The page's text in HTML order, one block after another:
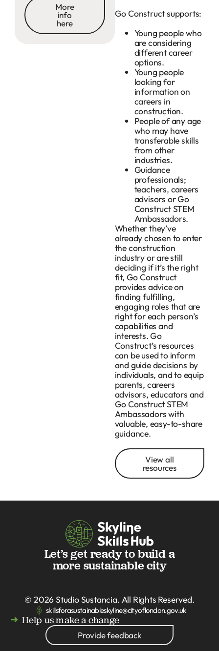
More
info
here
Go Construct supports:
Young people who
are considering
different career
options.
Young people
looking for
information on
careers in
construction.
People of any age
who may have
transferable skills
from other
industries.
Guidance
professionals;
teachers, careers
advisors or Go
Construct STEM
Ambassadors.
Whether they’ve
already chosen to enter
the construction
industry or are still
deciding if it’s the right
fit, Go Construct
provides advice on
finding fulfilling,
engaging roles that are
right for each person’s
capabilities and
interests. Go
Construct’s resources
can be used to inform
and guide decisions by
individuals, and to equip
parents, careers
advisors, educators and
Go Construct STEM
Ambassadors with
valuable, easy-to-share
guidance.
View all
resources
Let’s get ready to build a
more sustainable city
© 2026Studio Sustancia. All Rights Reserved.
skillsforasustainableskyline@cityoflondon.gov.uk
Help us make a change
Provide feedback